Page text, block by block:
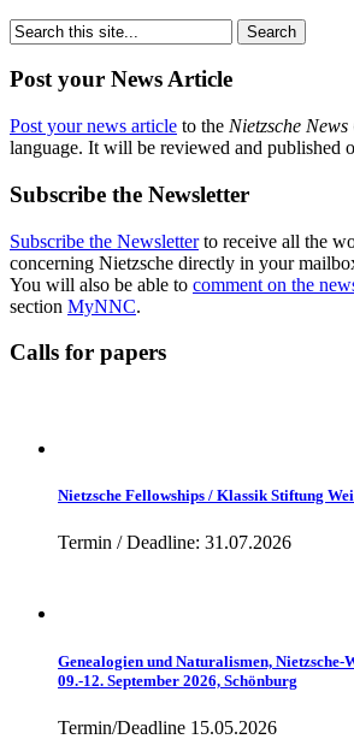
Post your News Article
Post your news article to the Nietzsche
language. It will be reviewed and published
Subscribe the Newsletter
Subscribe the Newsletterto receive all the
concerning Nietzsche directly in your
You will also be able to comment on the
section MyNNC.
Calls for papers
Nietzsche Fellowships / Klassik Stiftung
Termin / Deadline: 31.07.2026
Genealogien und Naturalismen, Nietzsche-
09.-12. September 2026, Schönburg
Termin/Deadline 15.05.2026